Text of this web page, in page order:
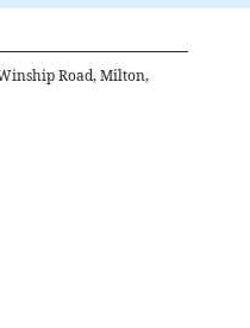
Road, Milton,